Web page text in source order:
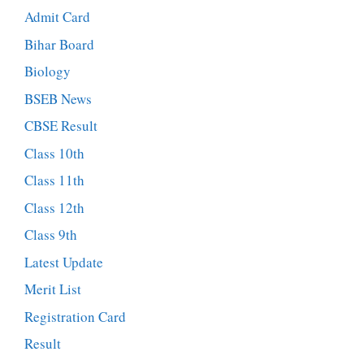
Admit Card
Bihar Board
Biology
BSEB News
CBSE Result
Class 10th
Class 11th
Class 12th
Class 9th
Latest Update
Merit List
Registration Card
Result